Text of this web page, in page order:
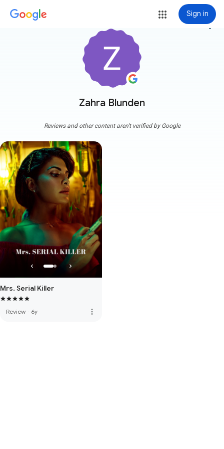
Sign in
Zahra Blunden
more_vert
Reviews and other content aren't verified by Google
Mrs. Serial Killer
Review · 6y more_vert